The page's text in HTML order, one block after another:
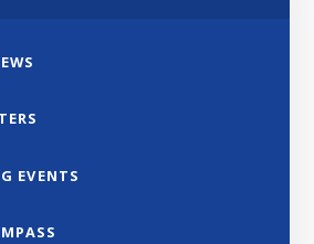
EVENTS